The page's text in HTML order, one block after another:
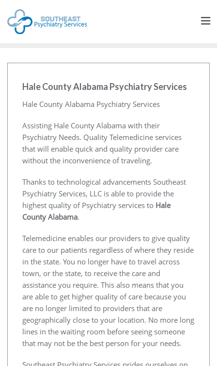
Hale County Alabama Psychiatry Services
Hale County Alabama Psychiatry Services
Assisting Hale County Alabama with their
Psychiatry Needs. Quality Telemedicine services
that will enable quick and quality provider care
without the inconvenience of traveling.
Thanks to technological advancements Southeast
Psychiatry Services, LLC is able to provide the
highest quality of Psychiatry services to Hale
County Alabama.
Telemedicine enables our providers to give quality
care to our patients regardless of where they reside
in the state. You no longer have to travel across
town, or the state, to receive the care and
assistance you require. This also means that you
are able to get higher quality of care because you
are no longer limited to providers that are
geographically close to your location. No more long
lines in the waiting room before seeing someone
that may not be the best person for your needs.